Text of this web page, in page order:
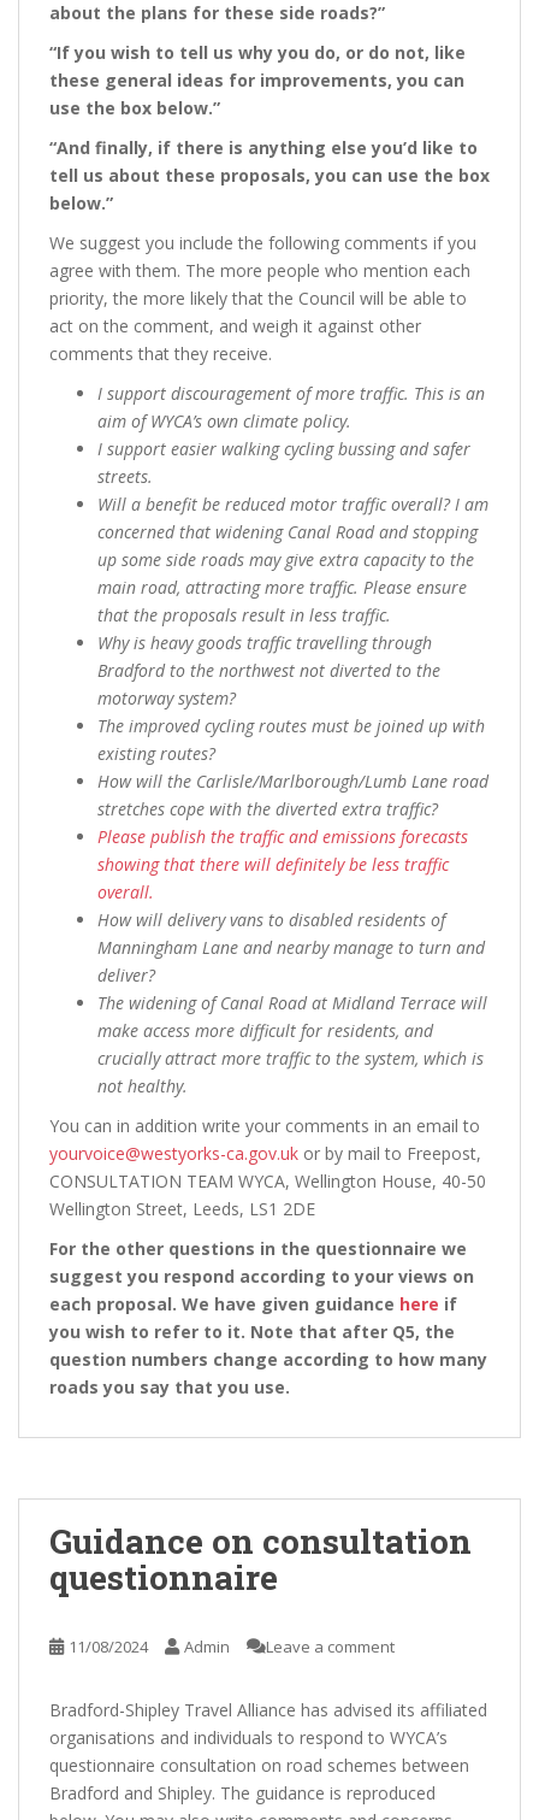
about the plans for these side roads?”
“If you wish to tell us why you do, or do not, like
these general ideas for improvements, you can
use the box below.”
“And finally, if there is anything else you’d like to
tell us about these proposals, you can use the box
below.”
We suggest you include the following comments if you
agree with them. The more people who mention each
priority, the more likely that the Council will be able to
act on the comment, and weigh it against other
comments that they receive.
I support discouragement of more traffic. This is an
aim of WYCA’s own climate policy.
I support easier walking cycling bussing and safer
streets.
Will a benefit be reduced motor traffic overall? I am
concerned that widening Canal Road and stopping
up some side roads may give extra capacity to the
main road, attracting more traffic. Please ensure
that the proposals result in less traffic.
Why is heavy goods traffic travelling through
Bradford to the northwest not diverted to the
motorway system?
The improved cycling routes must be joined up with
existing routes?
How will the Carlisle/Marlborough/Lumb Lane road
stretches cope with the diverted extra traffic?
Please publish the traffic and emissions forecasts
showing that there will definitely be less traffic
overall.
How will delivery vans to disabled residents of
Manningham Lane and nearby manage to turn and
deliver?
The widening of Canal Road at Midland Terrace will
make access more difficult for residents, and
crucially attract more traffic to the system, which is
not healthy.
You can in addition write your comments in an email to
yourvoice@westyorks-ca.gov.uk or by mail to Freepost,
CONSULTATION TEAM WYCA, Wellington House, 40-50
Wellington Street, Leeds, LS1 2DE
For the other questions in the questionnaire we
suggest you respond according to your views on
each proposal. We have given guidance here if
you wish to refer to it. Note that after Q5, the
question numbers change according to how many
roads you say that you use.
Guidance on consultation
questionnaire
11/08/2024 Admin Leave a comment
Bradford-Shipley Travel Alliance has advised its affiliated
organisations and individuals to respond to WYCA’s
questionnaire consultation on road schemes between
Bradford and Shipley. The guidance is reproduced